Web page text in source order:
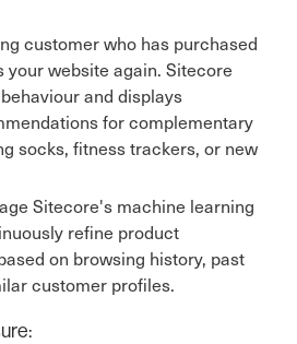
customer who has purchased
your website again. Sitecore
and displays
for complementary
socks, fitness trackers, or new
Sitecore's machine learning
refine product
on browsing history, past
customer profiles.